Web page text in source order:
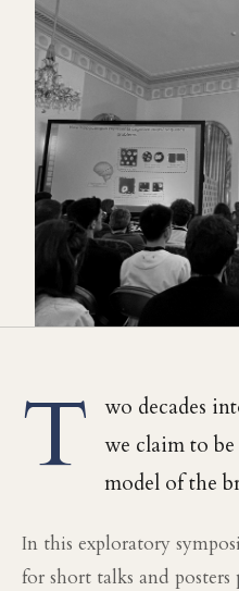
T
wo decades
we claim to
model of the
In this exploratory
for short talks and posters